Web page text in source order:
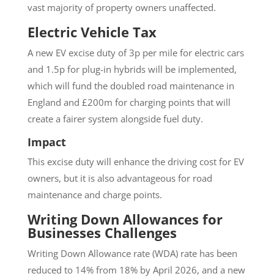
vast majority of property owners unaffected.
Electric Vehicle Tax
A new EV excise duty of 3p per mile for electric cars
and 1.5p for plug-in hybrids will be implemented,
which will fund the doubled road maintenance in
England and £200m for charging points that will
create a fairer system alongside fuel duty.
Impact
This excise duty will enhance the driving cost for EV
owners, but it is also advantageous for road
maintenance and charge points.
Writing Down Allowances for
Businesses Challenges
Writing Down Allowance rate (WDA) rate has been
reduced to 14% from 18% by April 2026, and a new